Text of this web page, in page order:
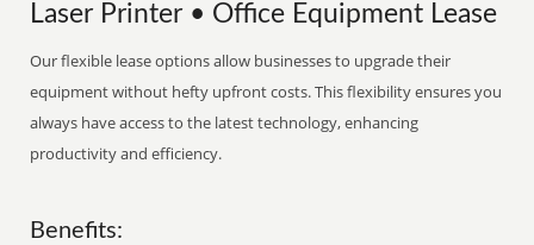
Laser Printer • Office Equipment Lease
Our flexible lease options allow businesses to upgrade their
equipment without hefty upfront costs. This flexibility ensures you
always have access to the latest technology, enhancing
productivity and efficiency.
Benefits: